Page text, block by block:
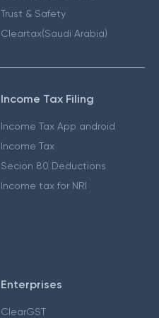
Trust & Safety
Cleartax(Saudi Arabia)
Income Tax Filing
Income Tax App android
Income Tax
Secion 80 Deductions
Income tax for NRI
Enterprises
ClearGST